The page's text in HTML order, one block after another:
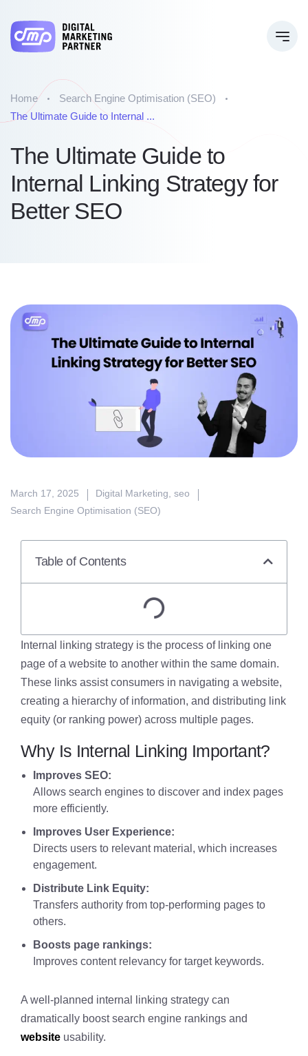
Home
Search Engine Optimisation (SEO)
The Ultimate Guide to Internal ...
The Ultimate Guide to
Internal Linking Strategy for
Better SEO
March 17, 2025 Digital Marketing seo
Search Engine Optimisation (SEO)
Table of Contents
Internal linking strategy is the process of linking one
page of a website to another within the same domain.
These links assist consumers in navigating a website,
creating a hierarchy of information, and distributing link
equity (or ranking power) across multiple pages.
Why Is Internal Linking Important?
Improves SEO:
Allows search engines to discover and index pages
more efficiently.
Improves User Experience:
Directs users to relevant material, which increases
engagement.
Distribute Link Equity:
Transfers authority from top-performing pages to
others.
Boosts page rankings:
Improves content relevancy for target keywords.
A well-planned internal linking strategy can
dramatically boost search engine rankings and
website usability.